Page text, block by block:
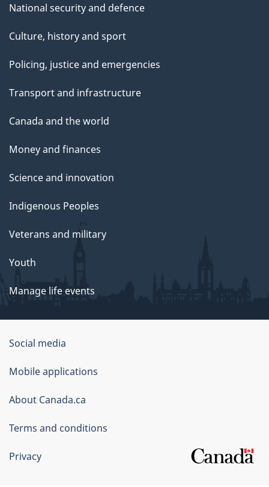
National security and defence
Culture, history and sport
Policing, justice and emergencies
Transport and infrastructure
Canada and the world
Money and finances
Science and innovation
Indigenous Peoples
Veterans and military
Youth
Manage life events
Government
of
Canada
Corporate
Social media
Mobile applications
About Canada.ca
Terms and conditions
Privacy